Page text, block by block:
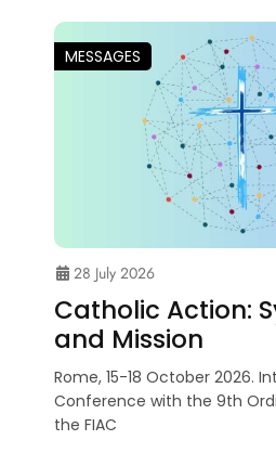
MESSAGES
28 July 2026
Catholic Action:
and Mission
Rome, 15-18 October 2026.
Conference with the 9th
the FIAC